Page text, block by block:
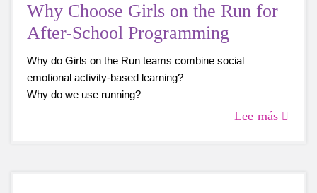
Why Choose Girls on the Run for
After-School Programming
Why do Girls on the Run teams combine social
emotional activity-based learning?
Why do we use running?
Why are we so excited to hear what our participants,
Lee más